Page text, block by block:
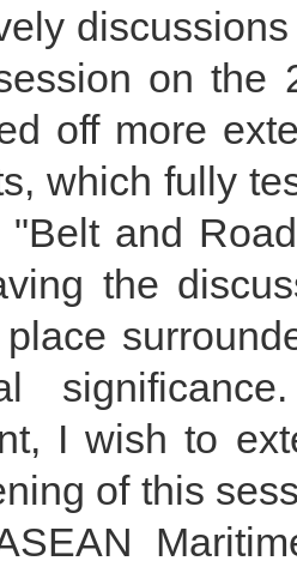
on the
off more
which fully
"Belt and
the
I wish to
of this